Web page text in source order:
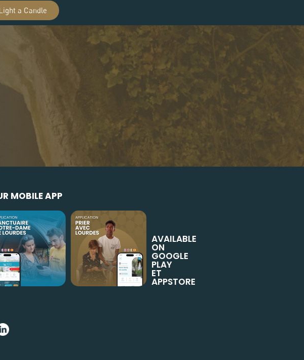
a Candle
MOBILE APP
AVAILABLE
ON
GOOGLE
PLAY
ET
APPSTORE